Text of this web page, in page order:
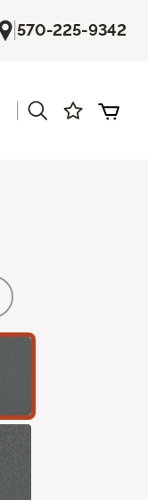
|570-225-9342